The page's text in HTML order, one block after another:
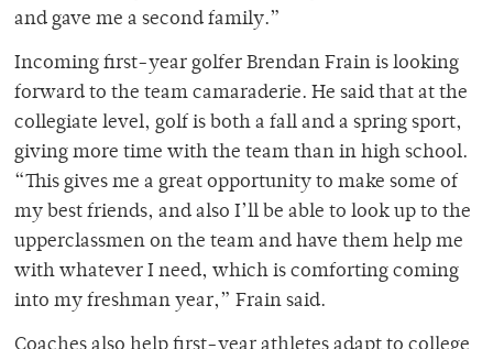
and gave me a second family.”
Incoming first-year golfer Brendan Frain is looking
forward to the team camaraderie. He said that at the
collegiate level, golf is both a fall and a spring sport,
giving more time with the team than in high school.
“This gives me a great opportunity to make some of
my best friends, and also I’ll be able to look up to the
upperclassmen on the team and have them help me
with whatever I need, which is comforting coming
into my freshman year,” Frain said.